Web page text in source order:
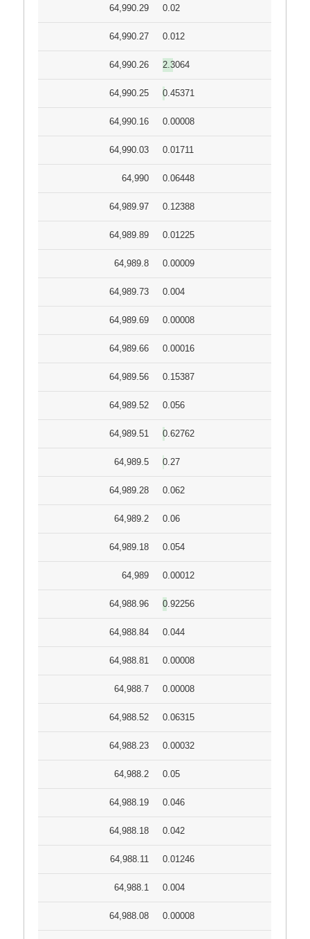
64,990.29 0.02
64,990.27 0.012
64,990.26 2.3064
64,990.25 0.45371
64,990.16 0.00008
64,990.03 0.01711
64,990 0.06448
64,989.97 0.12388
64,989.89 0.01225
64,989.8 0.00009
64,989.73 0.004
64,989.69 0.00008
64,989.66 0.00016
64,989.56 0.15387
64,989.52 0.056
64,989.51 0.62762
64,989.5 0.27
64,989.28 0.062
64,989.2 0.06
64,989.18 0.054
64,989 0.00012
64,988.96 0.92256
64,988.84 0.044
64,988.81 0.00008
64,988.7 0.00008
64,988.52 0.06315
64,988.23 0.00032
64,988.2 0.05
64,988.19 0.046
64,988.18 0.042
64,988.11 0.01246
64,988.1 0.004
64,988.08 0.00008